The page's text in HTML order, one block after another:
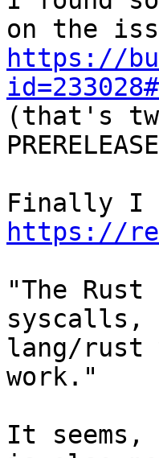
https://
(that's
https://
"The
syscalls,
lang/rust
work."
It seems,